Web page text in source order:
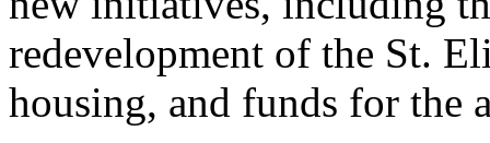
redevelopment of the St.
housing, and funds for the